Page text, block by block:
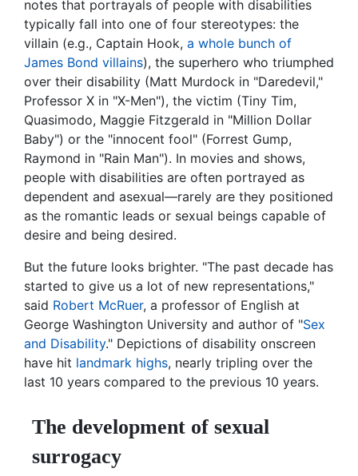
notes that portrayals of people with disabilities
typically fall into one of four stereotypes: the
villain (e.g., Captain Hook, a whole bunch of
James Bond villains), the superhero who triumphed
over their disability (Matt Murdock in "Daredevil,"
Professor X in "X-Men"), the victim (Tiny Tim,
Quasimodo, Maggie Fitzgerald in "Million Dollar
Baby") or the "innocent fool" (Forrest Gump,
Raymond in "Rain Man"). In movies and shows,
people with disabilities are often portrayed as
dependent and asexual—rarely are they positioned
as the romantic leads or sexual beings capable of
desire and being desired.
But the future looks brighter. "The past decade has
started to give us a lot of new representations,"
said Robert McRuer, a professor of English at
George Washington University and author of "Sex
and Disability." Depictions of disability onscreen
have hit landmark highs, nearly tripling over the
last 10 years compared to the previous 10 years.
The development of sexual
surrogacy